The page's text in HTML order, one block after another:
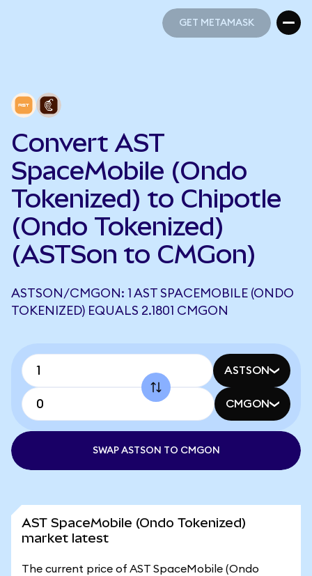
GET METAMASK
Convert AST
SpaceMobile (Ondo
Tokenized) to Chipotle
(Ondo Tokenized)
(ASTSon to CMGon)
ASTSON/CMGON: 1 AST SPACEMOBILE (ONDO
TOKENIZED) EQUALS 2.1801 CMGON
ASTSON
CMGON
SWAP ASTSON TO CMGON
AST SpaceMobile (Ondo Tokenized)
market latest
The current price of AST SpaceMobile (Ondo